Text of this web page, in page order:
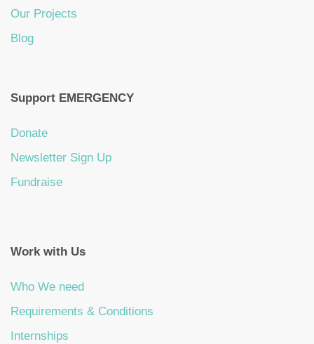
Our Projects
Blog
Support EMERGENCY
Donate
Newsletter Sign Up
Fundraise
Work with Us
Who We need
Requirements & Conditions
Internships